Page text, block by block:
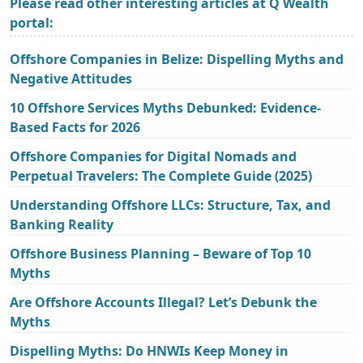
portal:
Offshore Companies in Belize: Dispelling Myths and
Negative Attitudes
10 Offshore Services Myths Debunked: Evidence-
Based Facts for 2026
Offshore Companies for Digital Nomads and
Perpetual Travelers: The Complete Guide (2025)
Understanding Offshore LLCs: Structure, Tax, and
Banking Reality
Offshore Business Planning – Beware of Top 10
Myths
Are Offshore Accounts Illegal? Let’s Debunk the
Myths
Dispelling Myths: Do HNWIs Keep Money in